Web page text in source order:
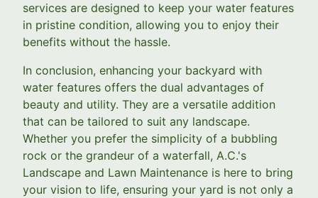
services are designed to keep your water features
in pristine condition, allowing you to enjoy their
benefits without the hassle.
In conclusion, enhancing your backyard with
water features offers the dual advantages of
beauty and utility. They are a versatile addition
that can be tailored to suit any landscape.
Whether you prefer the simplicity of a bubbling
rock or the grandeur of a waterfall, A.C.'s
Landscape and Lawn Maintenance is here to bring
your vision to life, ensuring your yard is not only a